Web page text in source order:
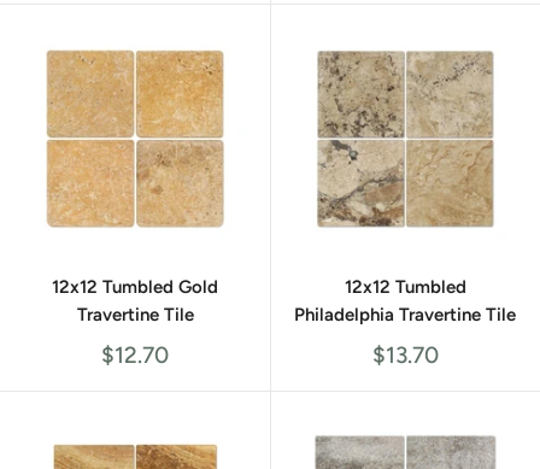
12x12 Tumbled Gold
Travertine Tile
Sale
$12.70
12x12 Tumbled
Philadelphia Travertine Tile
Sale
$13.70